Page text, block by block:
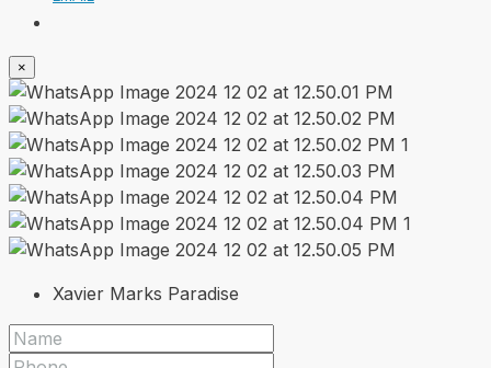
×
Xavier Marks Paradise